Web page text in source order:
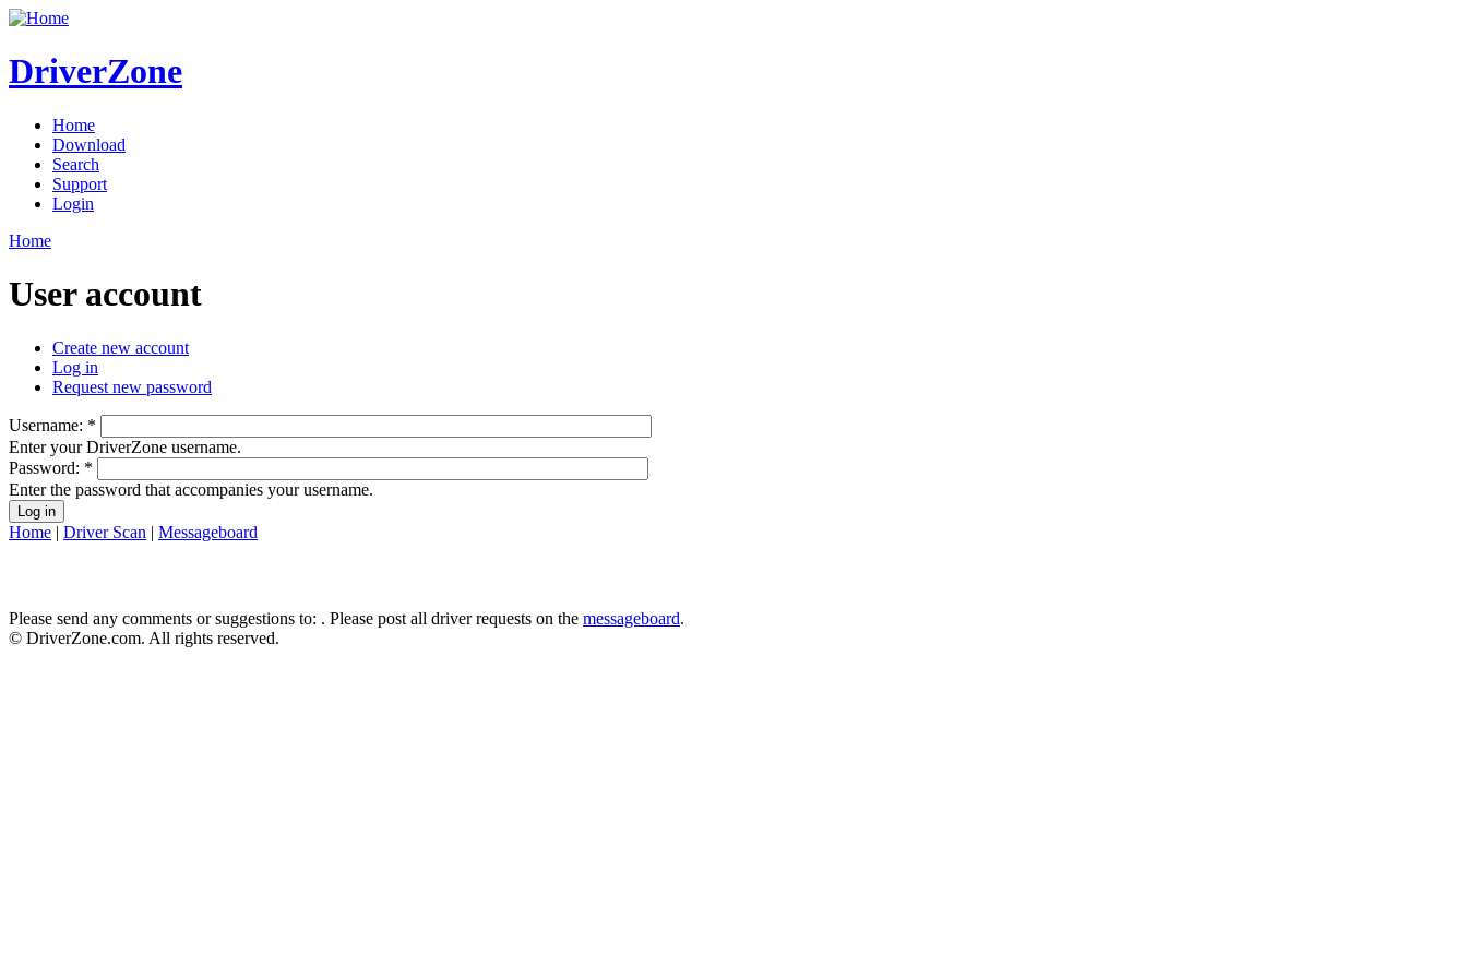
DriverZone
Home
Download
Search
Support
Login
Home
User account
Create new account
Log in
Request new password
Username: *
Enter your DriverZone username.
Password: *
Enter the password that accompanies your username.
Home | Driver Scan | Messageboard
Please send any comments or suggestions to: . Please post all driver requests on the messageboard.
© DriverZone.com. All rights reserved.